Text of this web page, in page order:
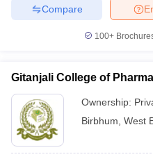
Compare
100+
Gitanjali College of
Ownership:
Birbhum West